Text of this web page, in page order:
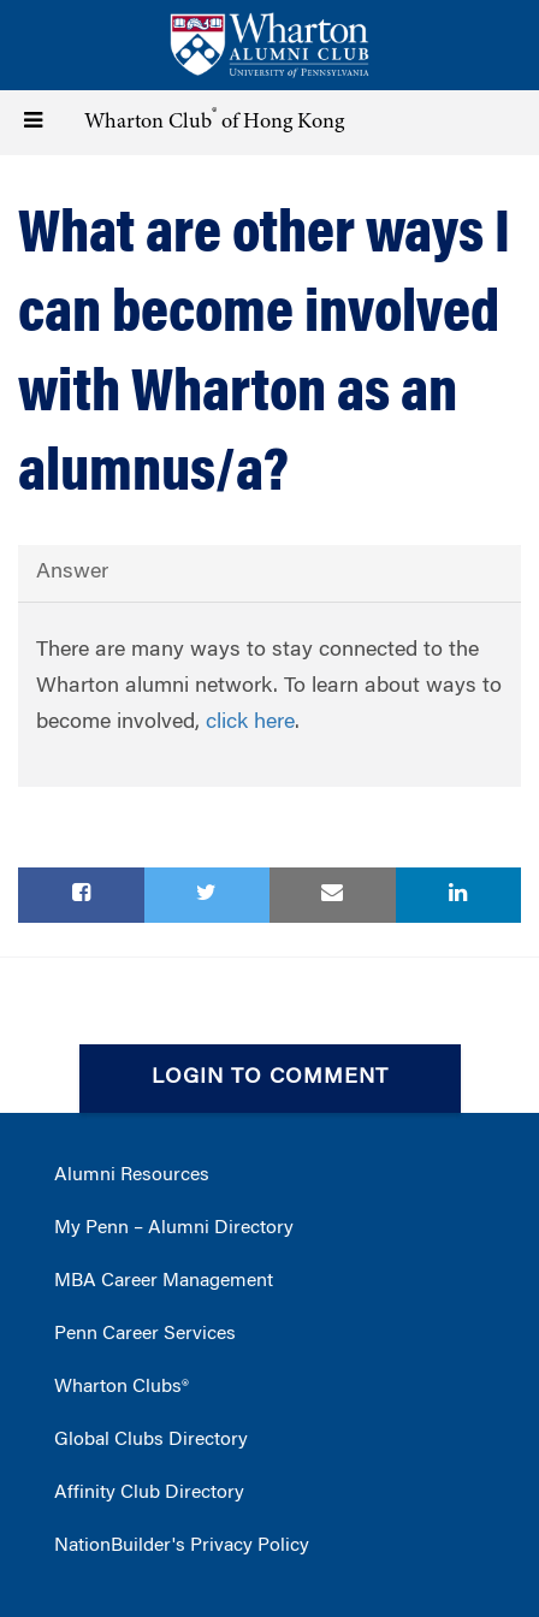
content
Toggle Wharton Club® of Hong Kong
What are other ways I
can become involved
with Wharton as an
alumnus/a?
Answer
There are many ways to stay connected to the
Wharton alumni network. To learn about ways to
become involved, click here.
LOGIN TO COMMENT
Alumni Resources
My Penn – Alumni Directory
MBA Career Management
Penn Career Services
Wharton Clubs®
Global Clubs Directory
Affinity Club Directory
NationBuilder's Privacy Policy